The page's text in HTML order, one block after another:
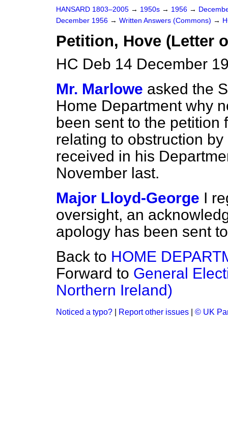
HANSARD 1803–2005 → 1950s → 1956 →
December 1956 → Written Answers (Commons) →
Petition, Hove (Letter
HC Deb 14 December
Mr. Marlowe asked the
Home Department why
been sent to the petition
relating to obstruction
received in his
November last.
Major Lloyd-George I
oversight, an
apology has been sent
Back to HOME
Forward to General
Northern Ireland)
Noticed a typo? Report other issues © UK